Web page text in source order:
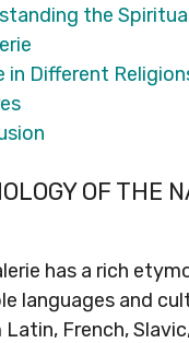
the
in Different
OF THE
has a rich
languages and
French,